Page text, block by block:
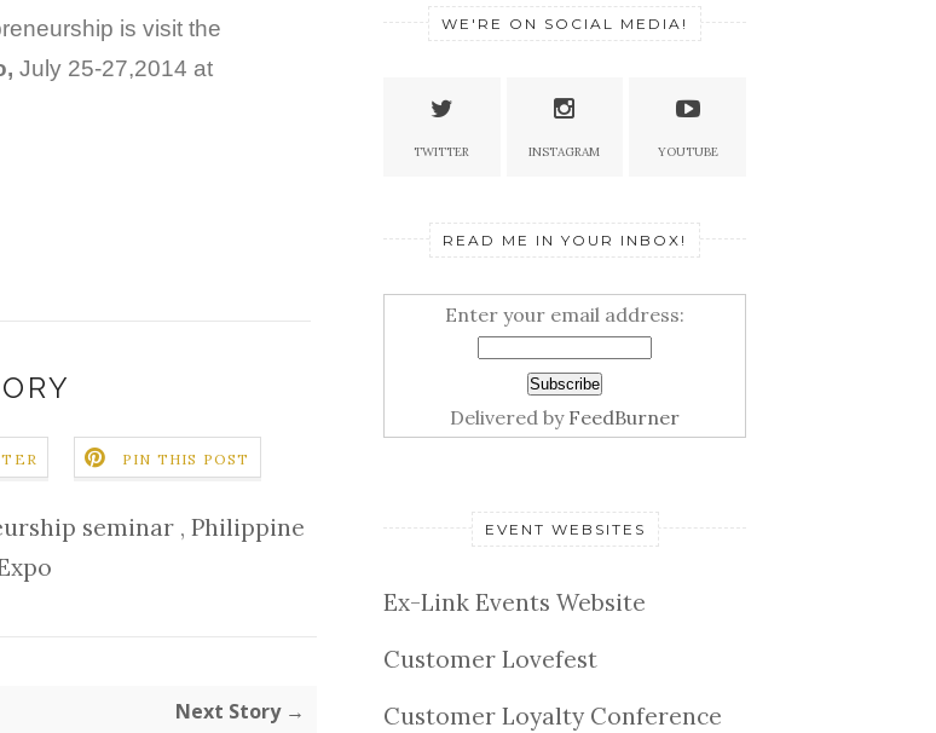
is visit the
July 25-27,2014 at
PIN THIS POST
seminar , Philippine
Next Story →
WE'RE ON SOCIAL MEDIA!
TWITTER INSTAGRAM YOUTUBE
READ ME IN YOUR INBOX!
Enter your email address:
Delivered by FeedBurner
EVENT WEBSITES
Ex-Link Events Website
Customer Lovefest
Customer Loyalty Conference